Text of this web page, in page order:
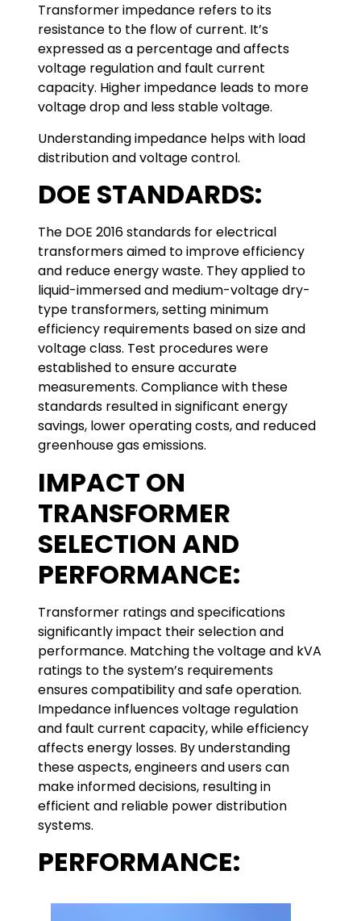
Transformer impedance refers to its
resistance to the flow of current. It’s
expressed as a percentage and affects
voltage regulation and fault current
capacity. Higher impedance leads to more
voltage drop and less stable voltage.
Understanding impedance helps with load
distribution and voltage control.
DOE STANDARDS:
The DOE 2016 standards for electrical
transformers aimed to improve efficiency
and reduce energy waste. They applied to
liquid-immersed and medium-voltage dry-
type transformers, setting minimum
efficiency requirements based on size and
voltage class. Test procedures were
established to ensure accurate
measurements. Compliance with these
standards resulted in significant energy
savings, lower operating costs, and reduced
greenhouse gas emissions.
IMPACT ON
TRANSFORMER
SELECTION AND
PERFORMANCE:
Transformer ratings and specifications
significantly impact their selection and
performance. Matching the voltage and kVA
ratings to the system’s requirements
ensures compatibility and safe operation.
Impedance influences voltage regulation
and fault current capacity, while efficiency
affects energy losses. By understanding
these aspects, engineers and users can
make informed decisions, resulting in
efficient and reliable power distribution
systems.
PERFORMANCE: